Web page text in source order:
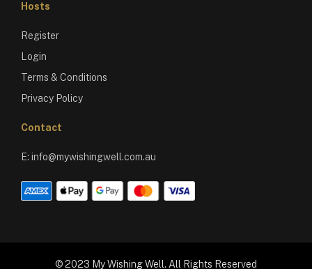
Hosts
Register
Login
Terms & Conditions
Privacy Policy
Contact
E: info@mywishingwell.com.au
© 2023 My Wishing Well. All Rights Reserved